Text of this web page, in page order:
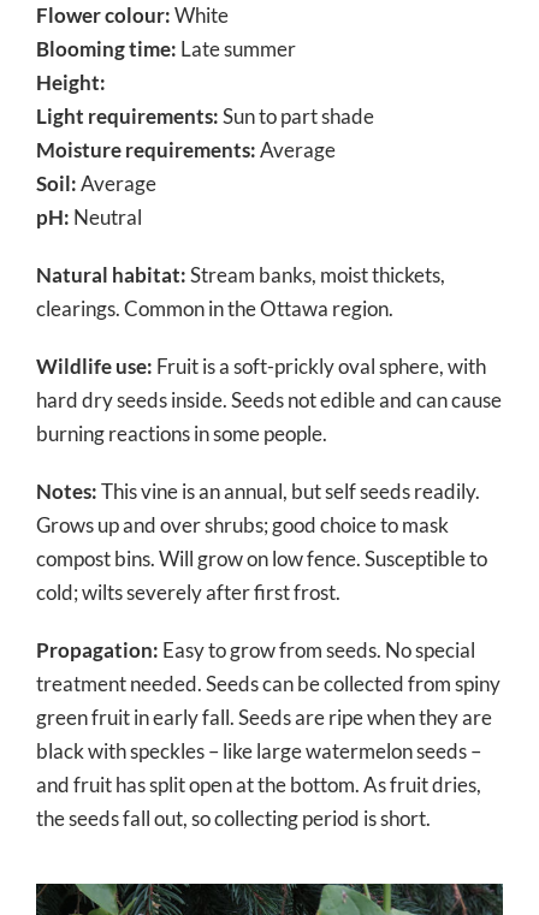
Flower colour:White
Blooming time: Late summer
Height:
Light requirements:Sun to part shade
Moisture requirements:Average
Soil:Average
pH: Neutral
Natural habitat:Stream banks, moist thickets,
clearings. Common in the Ottawa region.
Wildlife use: Fruit is a soft-prickly oval sphere, with
hard dry seeds inside. Seeds not edible and can cause
burning reactions in some people.
Notes:This vine is an annual, but self seeds readily.
Grows up and over shrubs; good choice to mask
compost bins. Will grow on low fence. Susceptible to
cold; wilts severely after first frost.
Propagation: Easy to grow from seeds. No special
treatment needed. Seeds can be collected from spiny
green fruit in early fall. Seeds are ripe when they are
black with speckles – like large watermelon seeds –
and fruit has split open at the bottom. As fruit dries,
the seeds fall out, so collecting period is short.